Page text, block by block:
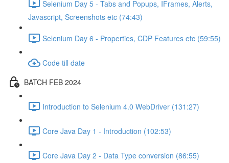
Selenium Day 5 - Tabs and Popups, IFrames, Alerts,
Javascript, Screenshots etc (74:43)
Selenium Day 6 - Properties, CDP Features etc (59:55)
Code till date
BATCH FEB 2024
Introduction to Selenium 4.0 WebDriver (131:27)
Core Java Day 1 - Introduction (102:53)
Core Java Day 2 - Data Type conversion (86:55)